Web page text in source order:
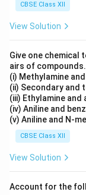
CBSE Class XII
View Solution
Give one chemical
airs of compounds.
(i) Methylamine
(ii) Secondary and
(iii) Ethylamine and
(iv) Aniline and
(v) Aniline and N-
CBSE Class XII
View Solution
Account for the